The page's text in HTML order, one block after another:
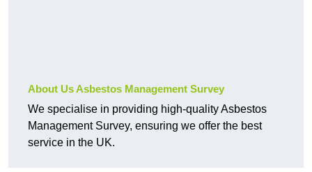
About Us Asbestos Management Survey
We specialise in providing high-quality Asbestos
Management Survey, ensuring we offer the best
service in the UK.